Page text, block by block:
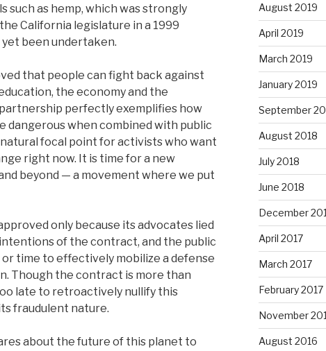
as hemp, which was strongly
California legislature in a 1999
been undertaken.
that people can fight back against
the economy and the
perfectly exemplifies how
dangerous when combined with public
natural focal point for activists who want
right now. It is time for a new
beyond — a movement where we put
only because its advocates lied
of the contract, and the public
time to effectively mobilize a defense
Though the contract is more than
late to retroactively nullify this
fraudulent nature.
about the future of this planet to
August 2019
April 2019
March 2019
January 2019
September
August 2018
July 2018
June 2018
December
April 2017
March 2017
February 2017
November
August 2016